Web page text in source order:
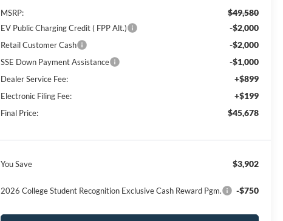
MSRP: $49,580
EV Public Charging Credit ( FPP Alt.) -$2,000
Retail Customer Cash -$2,000
SSE Down Payment Assistance -$1,000
Dealer Service Fee: +$899
Electronic Filing Fee: +$199
Final Price: $45,678
You Save $3,902
2026 College Student Recognition Exclusive Cash Reward Pgm. -$750